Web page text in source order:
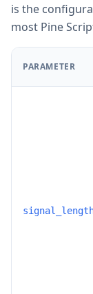
is the
most Pine
PARAMETER